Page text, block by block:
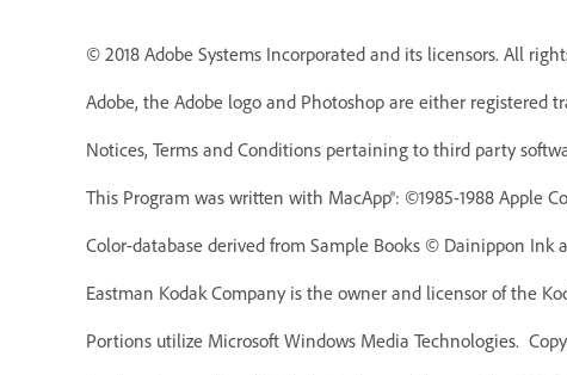
© 2018 Adobe Systems Incorporated and its licensors. All
Adobe, the Adobe logo and Photoshop are either registered
Notices, Terms and Conditions pertaining to third party
This Program was written with MacApp®: ©1985-1988 Apple
Color-database derived from Sample Books © Dainippon Ink
Eastman Kodak Company is the owner and licensor of the
Portions utilize Microsoft Windows Media Technologies.